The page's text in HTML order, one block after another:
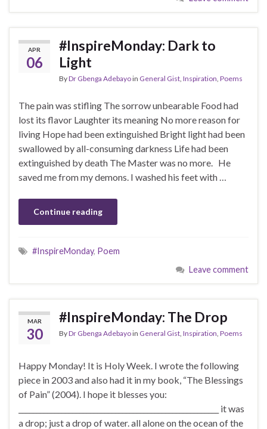
APR
06
#InspireMonday: Dark to
Light
ByDr Gbenga Adebayoin General Gist Inspiration Poems
The pain was stifling The sorrow unbearable Food had
lost its flavor Laughter its meaning No more reason for
living Hope had been extinguished Bright light had been
swallowed by all-consuming darkness Life had been
extinguished by death The Master was no more. He
saved me from my demons. I washed his feet with …
Continue reading
#InspireMonday, Poem
Leave comment
MAR
30
#InspireMonday: The Drop
ByDr Gbenga Adebayoin General Gist Inspiration Poems
Happy Monday! It is Holy Week. I wrote the following
piece in 2003 and also had it in my book, “The Blessings
of Pain” (2004). I hope it blesses you:
________________________________________________________ it was
a drop; just a drop of water. all alone on the ocean of the